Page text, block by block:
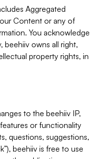
Aggregated
Content or any of
You acknowledge
beehiiv owns all right,
property rights, in
to the beehiiv IP,
or functionality
questions, suggestions,
beehiiv is free to use